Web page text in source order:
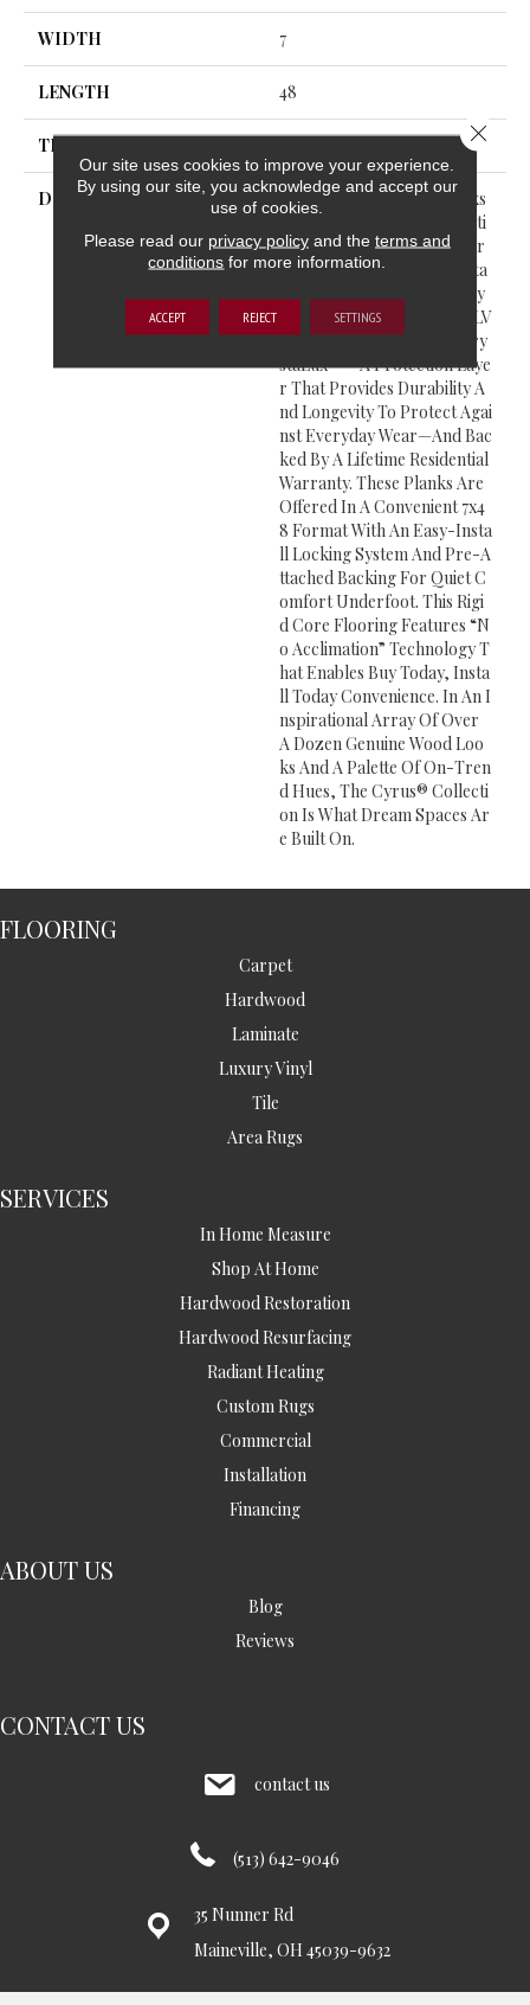
WIDTH 7
LENGTH 48
THICKNESS
DESCRIPTION
Cyrus® Luxury Vinyl Planks
Feature A Must-See Collecti
On From The Everlife Luxur
Y Vinyl Flooring Series. Suita
Ble For All Grade Levels, Cy
Rus® Is 100% Waterproof LV
P That’s Protected With Cry
StaLux™—A Protection Laye
R That Provides Durability A
Nd Longevity To Protect Agai
Nst Everyday Wear—And Bac
Ked By A Lifetime Residential
Warranty. These Planks Are
Offered In A Convenient 7x4
8 Format With An Easy-Insta
Ll Locking System And Pre-A
Ttached Backing For Quiet C
Omfort Underfoot. This Rigi
D Core Flooring Features “n
O Acclimation” Technology T
Hat Enables Buy Today, Insta
Ll Today Convenience. In An I
Nspirational Array Of Over
A Dozen Genuine Wood Loo
Ks And A Palette Of On-Tren
D Hues, The Cyrus® Collecti
On Is What Dream Spaces Ar
E Built On.
FLOORING
Carpet
Hardwood
Laminate
Luxury Vinyl
Tile
Area Rugs
SERVICES
In Home Measure
Shop At Home
Hardwood Restoration
Hardwood Resurfacing
Radiant Heating
Custom Rugs
Commercial
Installation
Financing
ABOUT US
Blog
Reviews
CONTACT US
contact us
(513) 642-9046
35 Nunner Rd
Maineville, OH 45039-9632
Our site uses cookies to improve your experience.
By using our site, you acknowledge and accept our
use of cookies.
Please read our privacy policyand the terms and
conditions for more information.
ACCEPT REJECT SETTINGS
Close